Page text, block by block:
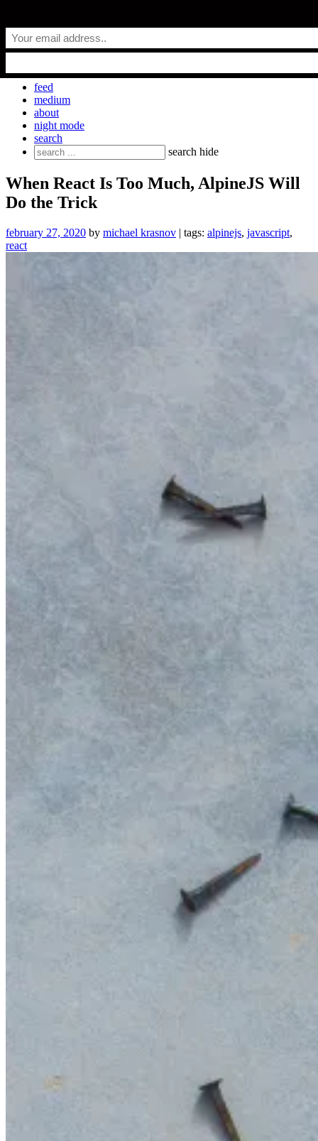
to
content
everyday.codes
feed
medium
about
night mode
search
Search
for:
search hide
When React Is Too Much, AlpineJS Will
Do the Trick
february 27, 2020 by michael krasnov | tags: alpinejs, javascript,
react